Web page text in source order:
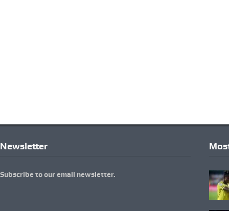
Newsletter
Subscribe to our email newsletter.